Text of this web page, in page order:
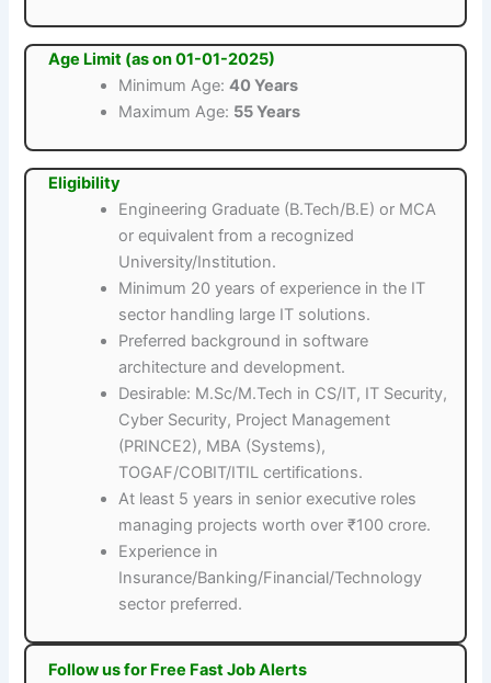
Age Limit (as on 01-01-2025)
Minimum Age:40 Years
Maximum Age: 55 Years
Eligibility
Engineering Graduate (B.Tech/B.E) or MCA
or equivalent from a recognized
University/Institution.
Minimum 20 years of experience in the IT
sector handling large IT solutions.
Preferred background in software
architecture and development.
Desirable: M.Sc/M.Tech in CS/IT, IT Security,
Cyber Security, Project Management
(PRINCE2), MBA (Systems),
TOGAF/COBIT/ITIL certifications.
At least 5 years in senior executive roles
managing projects worth over ₹100 crore.
Experience in
Insurance/Banking/Financial/Technology
sector preferred.
Follow us for Free Fast Job Alerts